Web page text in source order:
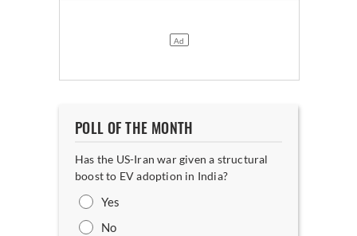
POLL OF THE MONTH
Has the US-Iran war given a structural
boost to EV adoption in India?
Yes
No